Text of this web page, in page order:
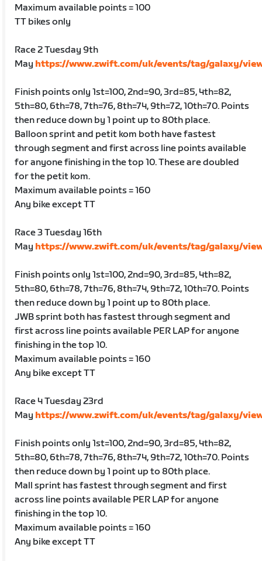
Maximum available points = 100
TT bikes only
Race 2 Tuesday 9th
May https://www.zwift.com/uk/events/tag/galaxy/
Finish points only 1st=100, 2nd=90, 3rd=85, 4th=82,
5th=80, 6th=78, 7th=76, 8th=74, 9th=72, 10th=70. Points
then reduce down by 1 point up to 80th place.
Balloon sprint and petit kom both have fastest
through segment and first across line points available
for anyone finishing in the top 10. These are doubled
for the petit kom.
Maximum available points = 160
Any bike except TT
Race 3 Tuesday 16th
May https://www.zwift.com/uk/events/tag/galaxy/
Finish points only 1st=100, 2nd=90, 3rd=85, 4th=82,
5th=80, 6th=78, 7th=76, 8th=74, 9th=72, 10th=70. Points
then reduce down by 1 point up to 80th place.
JWB sprint both has fastest through segment and
first across line points available PER LAP for anyone
finishing in the top 10.
Maximum available points = 160
Any bike except TT
Race 4 Tuesday 23rd
May https://www.zwift.com/uk/events/tag/galaxy/
Finish points only 1st=100, 2nd=90, 3rd=85, 4th=82,
5th=80, 6th=78, 7th=76, 8th=74, 9th=72, 10th=70. Points
then reduce down by 1 point up to 80th place.
Mall sprint has fastest through segment and first
across line points available PER LAP for anyone
finishing in the top 10.
Maximum available points = 160
Any bike except TT